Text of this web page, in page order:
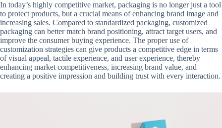
In today’s highly competitive market, packaging is no longer just a tool
to protect products, but a crucial means of enhancing brand image and
increasing sales. Compared to standardized packaging, customized
packaging can better match brand positioning, attract target users, and
improve the consumer buying experience. The proper use of
customization strategies can give products a competitive edge in terms
of visual appeal, tactile experience, and user experience, thereby
enhancing market competitiveness, increasing brand value, and
creating a positive impression and building trust with every interaction.